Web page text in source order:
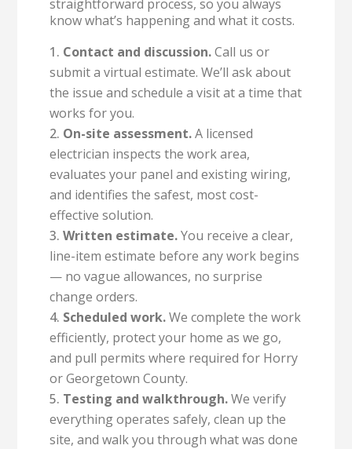
straightforward process, so you always
know what’s happening and what it costs.
Contact and discussion.Call us or
submit a virtual estimate. We’ll ask about
the issue and schedule a visit at a time that
works for you.
On-site assessment.A licensed
electrician inspects the work area,
evaluates your panel and existing wiring,
and identifies the safest, most cost-
effective solution.
Written estimate.You receive a clear,
line-item estimate before any work begins
— no vague allowances, no surprise
change orders.
Scheduled work.We complete the work
efficiently, protect your home as we go,
and pull permits where required for Horry
or Georgetown County.
Testing and walkthrough.We verify
everything operates safely, clean up the
site, and walk you through what was done